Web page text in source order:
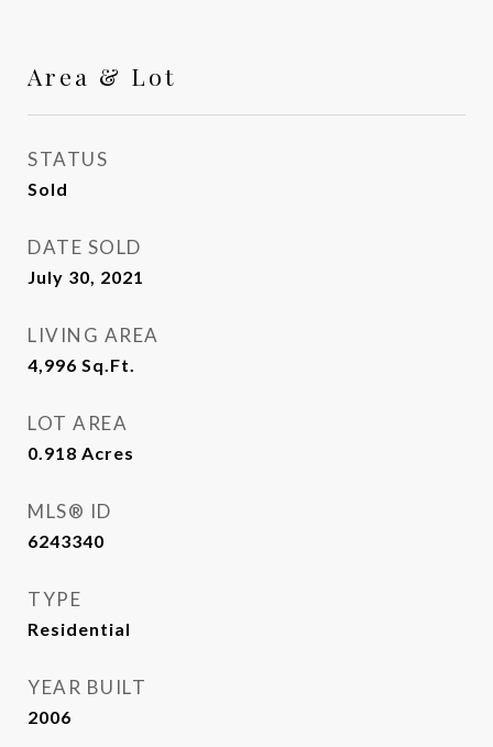
Area & Lot
STATUS
Sold
DATE SOLD
July 30, 2021
LIVING AREA
4,996 Sq.Ft.
LOT AREA
0.918 Acres
MLS® ID
6243340
TYPE
Residential
YEAR BUILT
2006